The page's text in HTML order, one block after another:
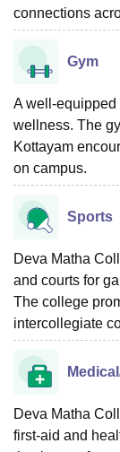
connections
Gym
A well-equipped
wellness. The
Kottayam
on campus.
Sports
Deva Matha
and courts for
The college
intercollegiate
Deva Matha
first-aid and